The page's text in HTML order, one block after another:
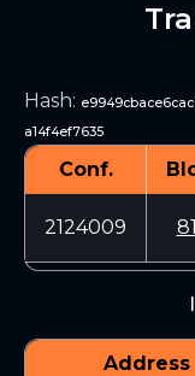
Hash:
a14f4ef7635
Conf.
2124009
Address